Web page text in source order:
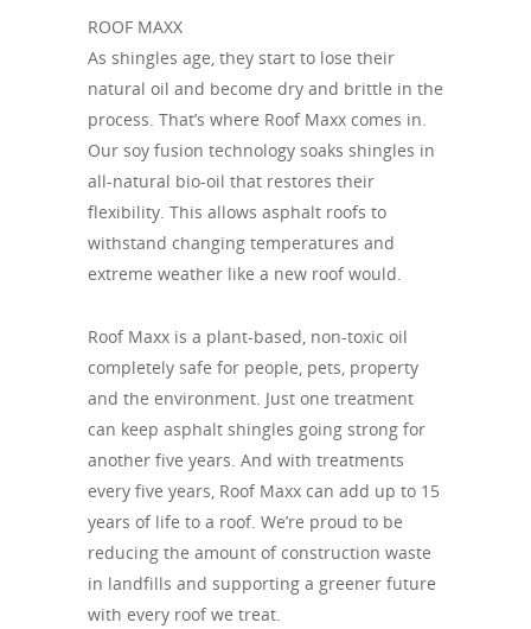
ROOF MAXX
As shingles age, they start to lose their
natural oil and become dry and brittle in the
process. That’s where Roof Maxx comes in.
Our soy fusion technology soaks shingles in
all-natural bio-oil that restores their
flexibility. This allows asphalt roofs to
withstand changing temperatures and
extreme weather like a new roof would.
Roof Maxx is a plant-based, non-toxic oil
completely safe for people, pets, property
and the environment. Just one treatment
can keep asphalt shingles going strong for
another five years. And with treatments
every five years, Roof Maxx can add up to 15
years of life to a roof. We’re proud to be
reducing the amount of construction waste
in landfills and supporting a greener future
with every roof we treat.